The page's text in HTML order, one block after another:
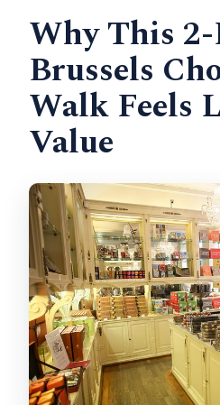
Chocolate
What does the tour
tastings?
How many
Is the tour offered in
Does the tour run
Is it safe if I have a
allergy?
Is it suitable for
Where do I meet,
tour end?
Why This
Brussels
Walk Feels
Value